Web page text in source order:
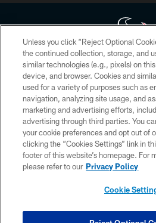
Copyright © 2026 Houston Texans. All
HoustonTexans.com may be duplicated,
form. By accessing any information beyond
the HoustonTexans.com Privacy Policy,
Conditions.
PRIVACY
CONTACT US
Unless you click “Reject Optional
the continued collection, storage, and
similar technologies (e.g., pixels) on
device, and browser. Cookies and
used for a variety of purposes such as
navigation, analyzing site usage, and
marketing and advertising efforts,
advertising through third parties. You
your cookie preferences and opt out of
clicking the “Cookies Settings” link in
footer of this website’s homepage. For
please refer to our Privacy Policy
Cookie